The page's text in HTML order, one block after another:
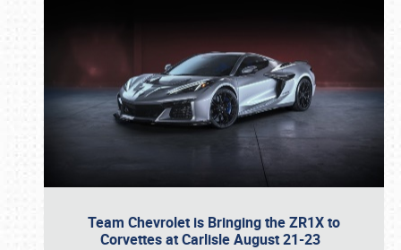
Team Chevrolet is Bringing the ZR1X to
Corvettes at Carlisle August 21-23
Book online or call (800) 216-1876